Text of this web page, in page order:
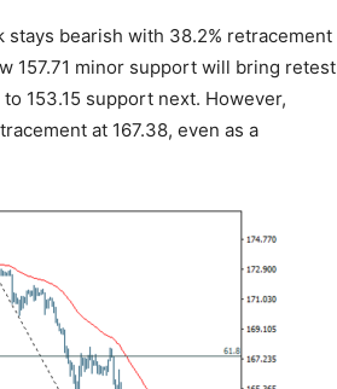
stays bearish with 38.2% retracement
157.71 minor support will bring retest
153.15 support next. However,
at 167.38, even as a